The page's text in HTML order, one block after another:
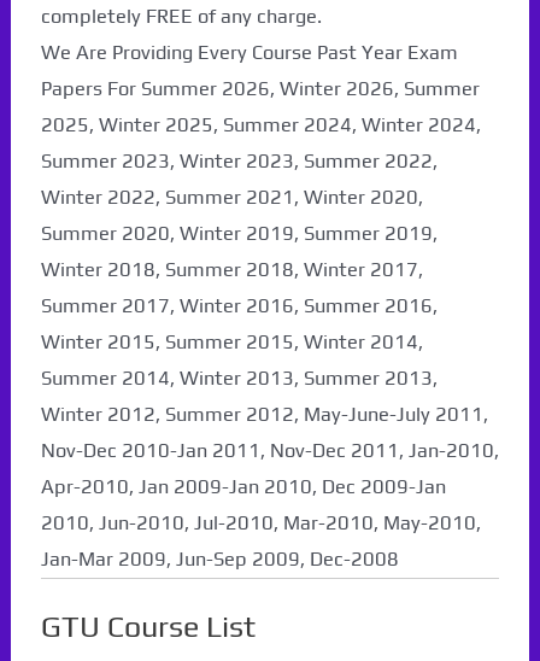
completely FREE of any charge.
We Are Providing Every Course Past Year Exam
Papers For Summer 2026, Winter 2026, Summer
2025, Winter 2025, Summer 2024, Winter 2024,
Summer 2023, Winter 2023, Summer 2022,
Winter 2022, Summer 2021, Winter 2020,
Summer 2020, Winter 2019, Summer 2019,
Winter 2018, Summer 2018, Winter 2017,
Summer 2017, Winter 2016, Summer 2016,
Winter 2015, Summer 2015, Winter 2014,
Summer 2014, Winter 2013, Summer 2013,
Winter 2012, Summer 2012, May-June-July 2011,
Nov-Dec 2010-Jan 2011, Nov-Dec 2011, Jan-2010,
Apr-2010, Jan 2009-Jan 2010, Dec 2009-Jan
2010, Jun-2010, Jul-2010, Mar-2010, May-2010,
Jan-Mar 2009, Jun-Sep 2009, Dec-2008
GTU Course List
Paper Not Found. It
will be coming soon...